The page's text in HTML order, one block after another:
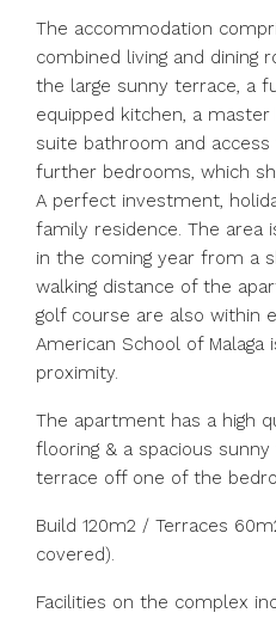
The accommodation
combined living and dining
the large sunny terrace, a
equipped kitchen, a
suite bathroom and
further bedrooms, which
A perfect investment,
family residence. The area
in the coming year from a
walking distance of the
golf course are also within
American School of Malaga
proximity.
The apartment has a high
flooring & a spacious
terrace off one of the
Build 120m2 / Terraces
covered).
Facilities on the complex